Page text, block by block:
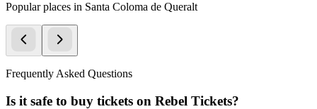
Popular places in Santa Coloma de Queralt
Frequently Asked Questions
Is it safe to buy tickets on Rebel Tickets?